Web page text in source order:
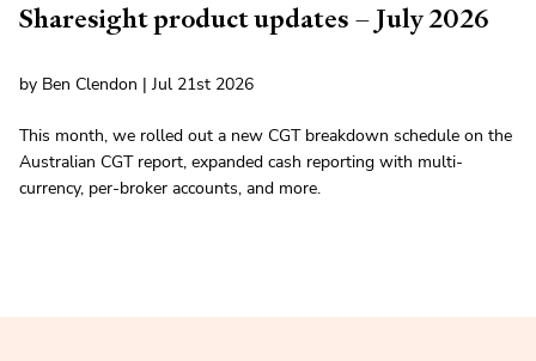
Sharesight product updates – July 2026
by Ben Clendon | Jul 21st 2026
This month, we rolled out a new CGT breakdown schedule on the
Australian CGT report, expanded cash reporting with multi-
currency, per-broker accounts, and more.